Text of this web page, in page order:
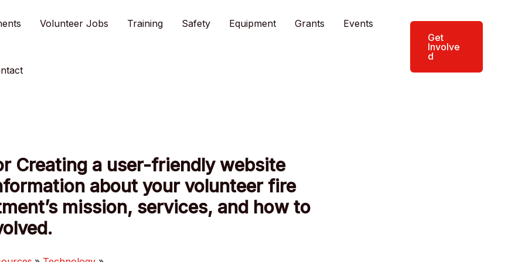
Volunteer Jobs Training Safety Equipment Grants Events
Get
Involve
d
Creating a user-friendly website
about your volunteer fire
mission, services, and how to